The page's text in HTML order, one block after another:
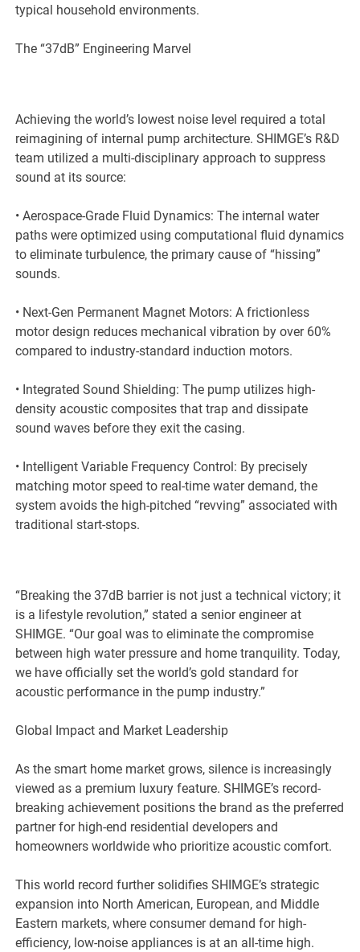
typical household environments.
The “37dB” Engineering Marvel
Achieving the world’s lowest noise level required a total
reimagining of internal pump architecture. SHIMGE’s R&D
team utilized a multi-disciplinary approach to suppress
sound at its source:
• Aerospace-Grade Fluid Dynamics: The internal water
paths were optimized using computational fluid dynamics
to eliminate turbulence, the primary cause of “hissing”
sounds.
• Next-Gen Permanent Magnet Motors: A frictionless
motor design reduces mechanical vibration by over 60%
compared to industry-standard induction motors.
• Integrated Sound Shielding: The pump utilizes high-
density acoustic composites that trap and dissipate
sound waves before they exit the casing.
• Intelligent Variable Frequency Control: By precisely
matching motor speed to real-time water demand, the
system avoids the high-pitched “revving” associated with
traditional start-stops.
“Breaking the 37dB barrier is not just a technical victory; it
is a lifestyle revolution,” stated a senior engineer at
SHIMGE. “Our goal was to eliminate the compromise
between high water pressure and home tranquility. Today,
we have officially set the world’s gold standard for
acoustic performance in the pump industry.”
Global Impact and Market Leadership
As the smart home market grows, silence is increasingly
viewed as a premium luxury feature. SHIMGE’s record-
breaking achievement positions the brand as the preferred
partner for high-end residential developers and
homeowners worldwide who prioritize acoustic comfort.
This world record further solidifies SHIMGE’s strategic
expansion into North American, European, and Middle
Eastern markets, where consumer demand for high-
efficiency, low-noise appliances is at an all-time high.